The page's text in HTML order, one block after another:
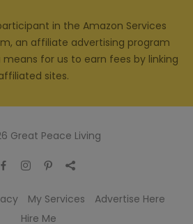
in the Amazon Services
an affiliate advertising program
for us to earn fees by linking
sites.
Great Peace Living
My Services
Advertise Here
Hire Me